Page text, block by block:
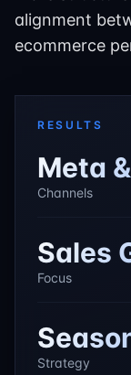
alignment
ecommerce
RESULTS
Meta
Channels
Sales
Focus
Strategy